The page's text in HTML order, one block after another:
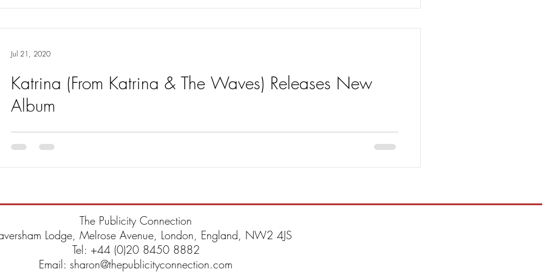
Katrina (From Katrina & The Waves) Releases New
Album
Katrina releases new album – Hearts, Loves & Babys on 28th August – the first single Drive to be
taken from the album is out on 24th July.
Jul 21, 2020
The Publicity Connection
Lodge, Melrose Avenue, London, England, NW2 4JS
Tel: +44 (0)20 8450 8882
Email: sharon@thepublicityconnection.com